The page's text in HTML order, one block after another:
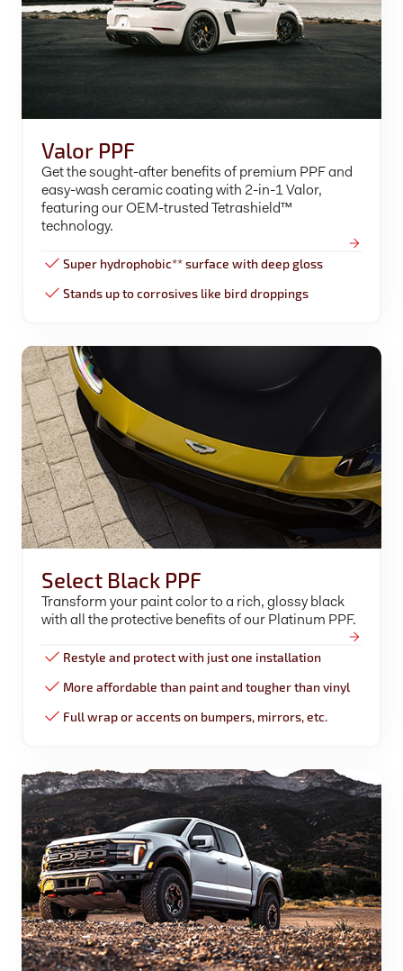
Valor PPF
Get the sought-after benefits of premium PPF and
easy-wash ceramic coating with 2-in-1 Valor,
featuring our OEM-trusted Tetrashield™
technology.
Super hydrophobic** surface with deep gloss
Stands up to corrosives like bird droppings
Select Black PPF
Transform your paint color to a rich, glossy black
with all the protective benefits of our Platinum PPF.
Restyle and protect with just one installation
More affordable than paint and tougher than vinyl
Full wrap or accents on bumpers, mirrors, etc.